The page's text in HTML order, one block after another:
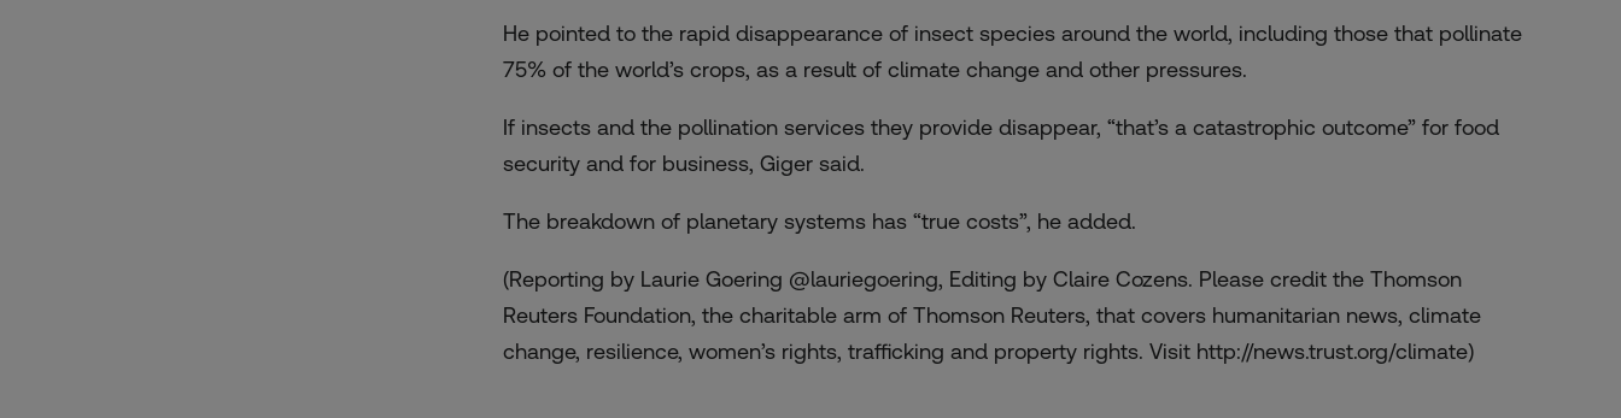
He pointed to the rapid disappearance of insect species around the world, including those that pollinate
75% of the world’s crops, as a result of climate change and other pressures.
If insects and the pollination services they provide disappear, “that’s a catastrophic outcome” for food
security and for business, Giger said.
The breakdown of planetary systems has “true costs”, he added.
(Reporting by Laurie Goering @lauriegoering, Editing by Claire Cozens. Please credit the Thomson
Reuters Foundation, the charitable arm of Thomson Reuters, that covers humanitarian news, climate
change, resilience, women’s rights, trafficking and property rights. Visit http://news.trust.org/climate)